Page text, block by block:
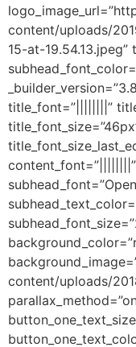
content/uploads/
15-at-
title_font=”||||||||”
content/uploads/